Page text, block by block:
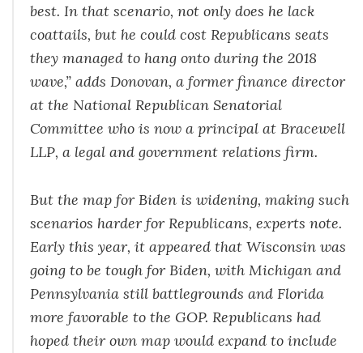
best. In that scenario, not only does he lack
coattails, but he could cost Republicans seats
they managed to hang onto during the 2018
wave,” adds Donovan, a former finance director
at the National Republican Senatorial
Committee who is now a principal at Bracewell
LLP, a legal and government relations firm.
But the map for Biden is widening, making such
scenarios harder for Republicans, experts note.
Early this year, it appeared that Wisconsin was
going to be tough for Biden, with Michigan and
Pennsylvania still battlegrounds and Florida
more favorable to the GOP. Republicans had
hoped their own map would expand to include